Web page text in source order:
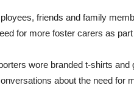
friends and family
for more foster carers as
wore branded t-shirts
about the need for